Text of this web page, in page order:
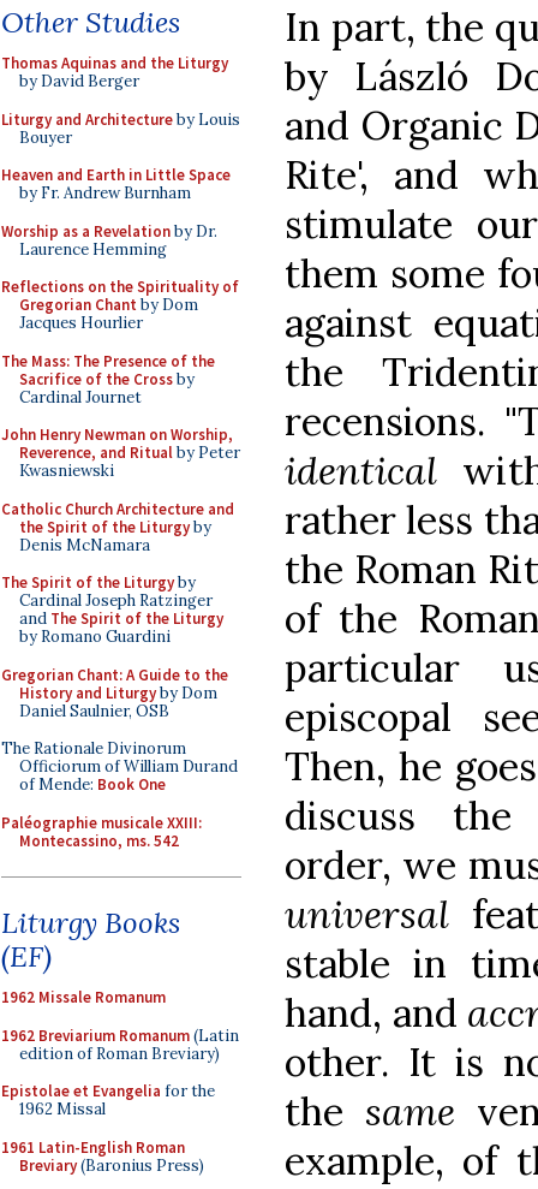
Other Studies
Thomas Aquinas and the Liturgy
by David Berger
Liturgy and Architectureby Louis
Bouyer
Heaven and Earth in Little Space
by Fr. Andrew Burnham
Worship as a Revelationby Dr.
Laurence Hemming
Reflections on the Spirituality of
Gregorian Chant by Dom
Jacques Hourlier
The Mass: The Presence of the
Sacrifice of the Crossby
Cardinal Journet
John Henry Newman on Worship,
Reverence, and Ritualby Peter
Kwasniewski
Catholic Church Architecture and
the Spirit of the Liturgyby
Denis McNamara
The Spirit of the Liturgyby
Cardinal Joseph Ratzinger
and The Spirit of the Liturgy
by Romano Guardini
Gregorian Chant: A Guide to the
History and Liturgyby Dom
Daniel Saulnier, OSB
The Rationale Divinorum
Officiorum of William Durand
of Mende: Book One
Paléographie musicale XXIII:
Montecassino, ms. 542
Liturgy Books
(EF)
1962 Missale Romanum
1962 Breviarium Romanum(Latin
edition of Roman Breviary)
Epistolae et Evangelia for the
1962 Missal
1961 Latin-English Roman
Breviary(Baronius Press)
In part, the
by László
and Organic
Rite', and
stimulate
them some
against
the
recensions.
identical
rather less
the Roman
of the
particular
episcopal
Then, he
discuss the
order, we
universal
stable in
hand, and
other. It is
the same
example, of